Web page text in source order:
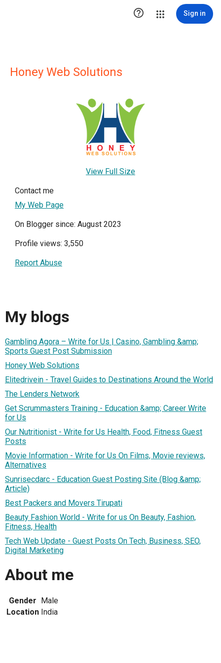
 Sign in
Honey Web Solutions
View Full Size
Contact me
My Web Page
On Blogger since: August 2023
Profile views: 3,550
Report Abuse
My blogs
Gambling Agora – Write for Us | Casino, Gambling &amp;
Sports Guest Post Submission
Honey Web Solutions
Elitedrivein - Travel Guides to Destinations Around the World
The Lenders Network
Get Scrummasters Training - Education &amp; Career Write
for Us
Our Nutritionist - Write for Us Health, Food, Fitness Guest
Posts
Movie Information - Write for Us On Films, Movie reviews,
Alternatives
Sunrisecdarc - Education Guest Posting Site (Blog &amp;
Article)
Best Packers and Movers Tirupati
Beauty Fashion World - Write for us On Beauty, Fashion,
Fitness, Health
Tech Web Update - Guest Posts On Tech, Business, SEO,
Digital Marketing
About me
Gender
Male
Location India